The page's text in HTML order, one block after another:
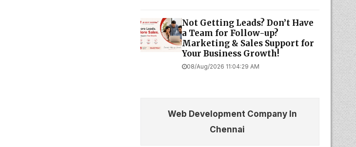
Not Getting Leads? Don’t Have
a Team for Follow-up?
Marketing & Sales Support for
Your Business Growth!
08/Aug/2026 11:04:29 AM
Web Development Company In
Chennai